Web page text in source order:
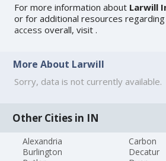
For more information about Larwill
or for additional resources regarding
access overall, visit .
More About Larwill
Sorry, data is not currently available.
Other Cities in IN
Alexandria
Burlington
Carbon
Decatur